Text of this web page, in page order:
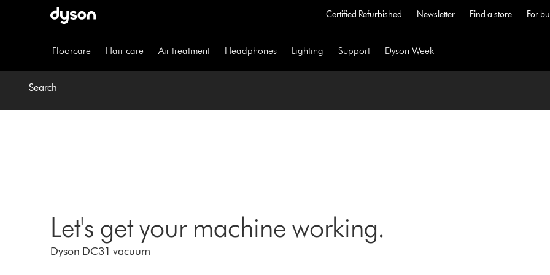
Certified Refurbished Newsletter Find a store For
Floorcare Hair care Air treatment Headphones Lighting Support Dyson Week
Search
Let's get your machine working.
Dyson DC31 vacuum